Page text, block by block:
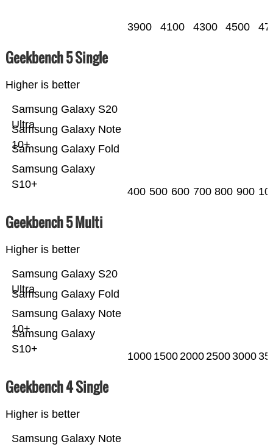
3900 4100 4300 4500
Geekbench 5 Single
Higher is better
Samsung Galaxy
S10+
Samsung Galaxy Fold
Samsung Galaxy Note
10+
Samsung Galaxy S20
Ultra
400 500 600 700 800 900
Geekbench 5 Multi
Higher is better
Samsung Galaxy
S10+
Samsung Galaxy Note
10+
Samsung Galaxy Fold
Samsung Galaxy S20
Ultra
1000 1500 2000 25003000
Geekbench 4 Single
Higher is better
Samsung Galaxy Note